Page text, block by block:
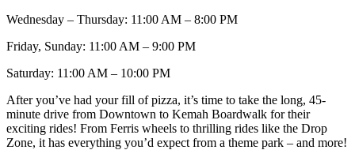
Wednesday – Thursday: 11:00 AM – 8:00 PM
Friday, Sunday: 11:00 AM – 9:00 PM
Saturday: 11:00 AM – 10:00 PM
After you’ve had your fill of pizza, it’s time to take the long, 45-
minute drive from Downtown to Kemah Boardwalk for their
exciting rides! From Ferris wheels to thrilling rides like the Drop
Zone, it has everything you’d expect from a theme park – and more!